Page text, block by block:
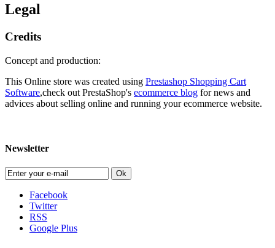
Legal
Credits
Concept and production:
This Online store was created using Prestashop Shopping Cart
Software,check out PrestaShop's ecommerce blog for news and
advices about selling online and running your ecommerce website.
Newsletter
Ok
Facebook
Twitter
RSS
Google Plus